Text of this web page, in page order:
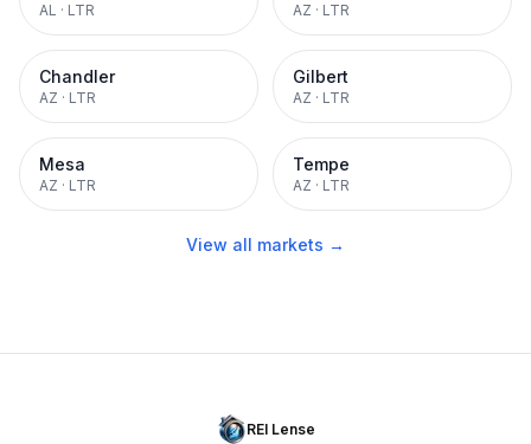
AL · LTR AZ · LTR
Chandler
AZ · LTR
Gilbert
AZ · LTR
Mesa
AZ · LTR
Tempe
AZ · LTR
View all markets →
REI Lense